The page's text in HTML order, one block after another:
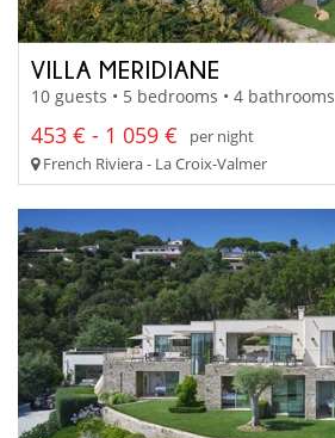
VILLA MERIDIANE
10 guests • 5 bedrooms • 4 bathrooms
453 € - 1 059 €
per night
French Riviera - La Croix-Valmer